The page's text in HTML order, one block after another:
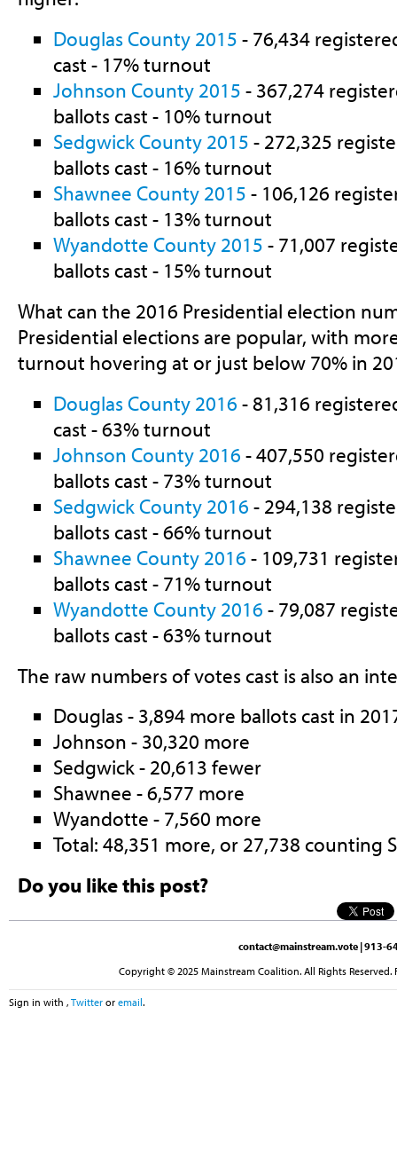
Douglas County 2015 - 76,434
cast - 17% turnout
Johnson County 2015 - 367,274
ballots cast - 10% turnout
Sedgwick County 2015 - 272,325
ballots cast - 16% turnout
Shawnee County 2015 - 106,126
ballots cast - 13% turnout
Wyandotte County 2015 - 71,007
ballots cast - 15% turnout
What can the 2016 Presidential election
Presidential elections are popular, with
turnout hovering at or just below 70% in
Douglas County 2016 - 81,316
cast - 63% turnout
Johnson County 2016 - 407,550
ballots cast - 73% turnout
Sedgwick County 2016 - 294,138
ballots cast - 66% turnout
Shawnee County 2016 - 109,731
ballots cast - 71% turnout
Wyandotte County 2016 - 79,087
ballots cast - 63% turnout
The raw numbers of votes cast is also an
Douglas - 3,894 more ballots cast in
Johnson - 30,320 more
Sedgwick - 20,613 fewer
Shawnee - 6,577 more
Wyandotte - 7,560 more
Total: 48,351 more, or 27,738 counting
Do you like this post?
contact@mainstream.vote | 913-
Copyright © 2025 Mainstream Coalition. All Rights
Sign in with , Twitter or email.